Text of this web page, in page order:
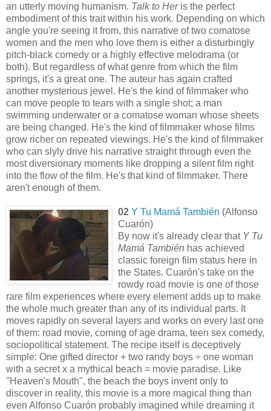
an utterly moving humanism. Talk to Heris the perfect
embodiment of this trait within his work. Depending on which
angle you're seeing it from, this narrative of two comatose
women and the men who love them is either a disturbingly
pitch-black comedy or a highly effective melodrama (or
both). But regardless of what genre from which the film
springs, it's a great one. The auteur has again crafted
another mysterious jewel. He's the kind of filmmaker who
can move people to tears with a single shot; a man
swimming underwater or a comatose woman whose sheets
are being changed. He's the kind of filmmaker whose films
grow richer on repeated viewings. He's the kind of filmmaker
who can slyly drive his narrative straight through even the
most diversionary moments like dropping a silent film right
into the flow of the film. He's that kind of filmmaker. There
aren't enough of them.
02 Y Tu Mamá También (Alfonso
Cuarón)
By now it's already clear that Y Tu
Mamá También has achieved
classic foreign film status here in
the States. Cuarón's take on the
rowdy road movie is one of those
rare film experiences where every element adds up to make
the whole much greater than any of its individual parts. It
moves rapidly on several layers and works on every last one
of them: road movie, coming of age drama, teen sex comedy,
sociopolitical statement. The recipe itself is deceptively
simple: One gifted director + two randy boys ÷ one woman
with a secret x a mythical beach = movie paradise. Like
"Heaven's Mouth", the beach the boys invent only to
discover in reality, this movie is a more magical thing than
even Alfonso Cuarón probably imagined while dreaming it